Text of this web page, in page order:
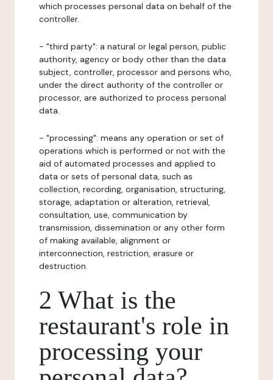
which processes personal data on behalf of the
controller.
- "third party": a natural or legal person, public
authority, agency or body other than the data
subject, controller, processor and persons who,
under the direct authority of the controller or
processor, are authorized to process personal
data.
- "processing": means any operation or set of
operations which is performed or not with the
aid of automated processes and applied to
data or sets of personal data, such as
collection, recording, organisation, structuring,
storage, adaptation or alteration, retrieval,
consultation, use, communication by
transmission, dissemination or any other form
of making available, alignment or
interconnection, restriction, erasure or
destruction.
2 What is the
restaurant's role in
processing your